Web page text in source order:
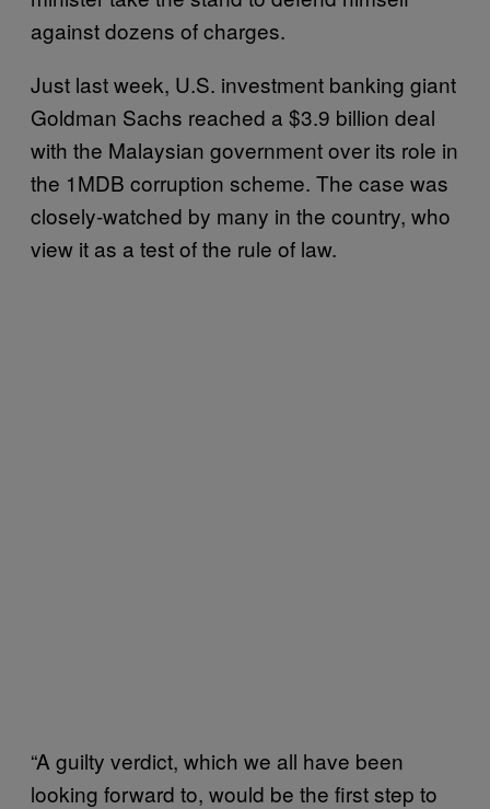
against dozens of charges.
Just last week, U.S. investment banking giant
Goldman Sachs reached a $3.9 billion deal
with the Malaysian government over its role in
the 1MDB corruption scheme. The case was
closely-watched by many in the country, who
view it as a test of the rule of law.
“A guilty verdict, which we all have been
looking forward to, would be the first step to